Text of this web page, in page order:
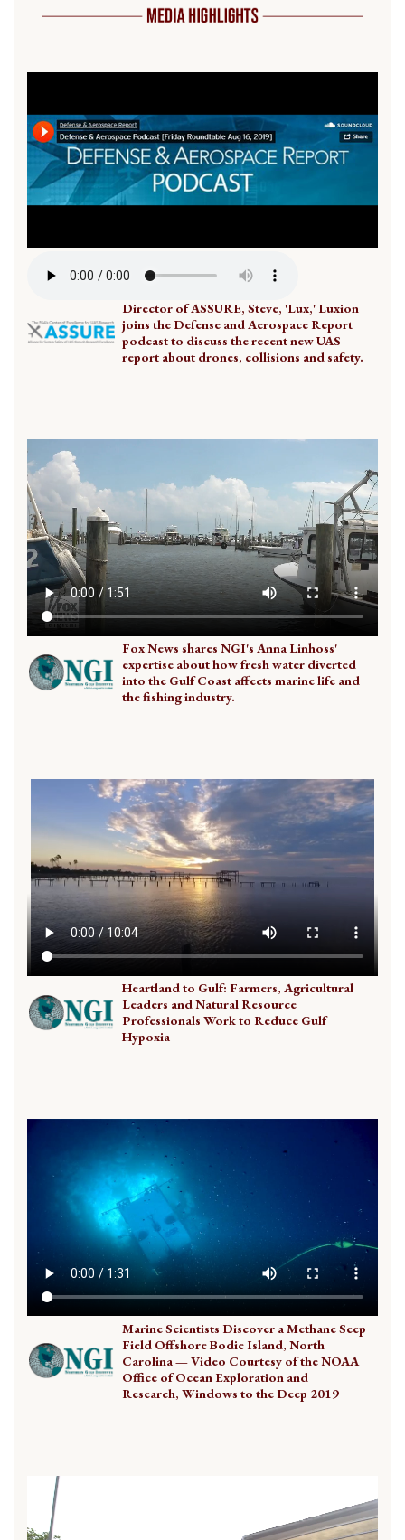
Director of ASSURE, Steve, 'Lux,' Luxion
joins the Defense and Aerospace Report
podcast to discuss the recent new UAS
report about drones, collisions and safety.
Fox News shares NGI's Anna Linhoss'
expertise about how fresh water diverted
into the Gulf Coast affects marine life and
the fishing industry.
Heartland to Gulf: Farmers, Agricultural
Leaders and Natural Resource
Professionals Work to Reduce Gulf
Hypoxia
Marine Scientists Discover a Methane Seep
Field Offshore Bodie Island, North
Carolina — Video Courtesy of the NOAA
Office of Ocean Exploration and
Research, Windows to the Deep 2019